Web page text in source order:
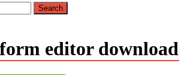
editor download